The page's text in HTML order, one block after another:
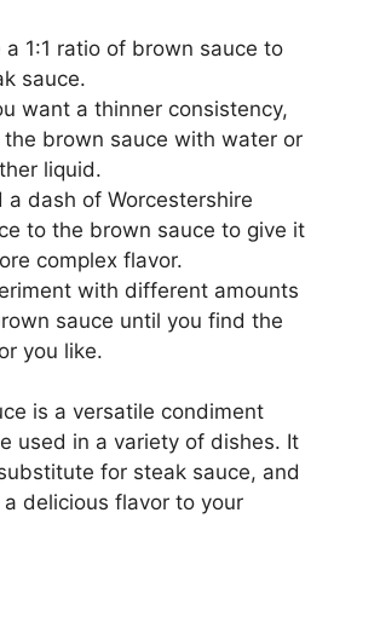
a 1:1 ratio of brown sauce to
sauce.
want a thinner consistency,
the brown sauce with water or
liquid.
a dash of Worcestershire
to the brown sauce to give it
complex flavor.
with different amounts
sauce until you find the
you like.
is a versatile condiment
used in a variety of dishes. It
for steak sauce, and
delicious flavor to your